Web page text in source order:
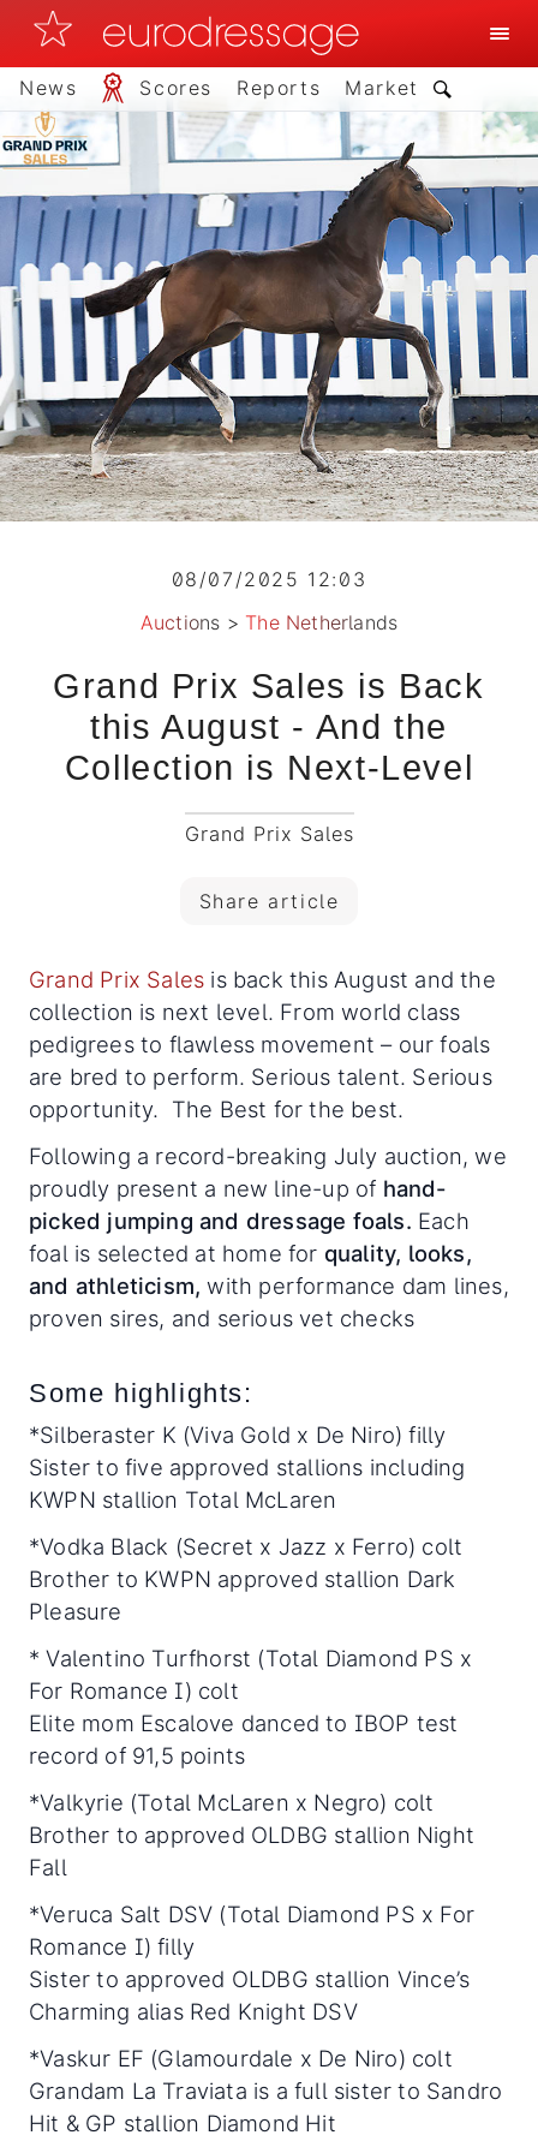
News Scores Reports Market
08/07/2025 12:03
Auctions > The Netherlands
Grand Prix Sales is Back
this August - And the
Collection is Next-Level
Grand Prix Sales
Share article
Grand Prix Sales is back this August and the
collection is next level. From world class
pedigrees to flawless movement – our foals
are bred to perform. Serious talent. Serious
opportunity. The Best for the best.
Following a record-breaking July auction, we
proudly present a new line-up of hand-
picked jumping and dressage foals. Each
foal is selected at home for quality, looks,
and athleticism,with performance dam lines,
proven sires, and serious vet checks
Some highlights:
*Silberaster K (Viva Gold x De Niro) filly
Sister to five approved stallions including
KWPN stallion Total McLaren
*Vodka Black (Secret x Jazz x Ferro) colt
Brother to KWPN approved stallion Dark
Pleasure
* Valentino Turfhorst (Total Diamond PS x
For Romance I) colt
Elite mom Escalove danced to IBOP test
record of 91,5 points
*Valkyrie (Total McLaren x Negro) colt
Brother to approved OLDBG stallion Night
Fall
*Veruca Salt DSV (Total Diamond PS x For
Romance I) filly
Sister to approved OLDBG stallion Vince’s
Charming alias Red Knight DSV
*Vaskur EF (Glamourdale x De Niro) colt
Grandam La Traviata is a full sister to Sandro
Hit & GP stallion Diamond Hit